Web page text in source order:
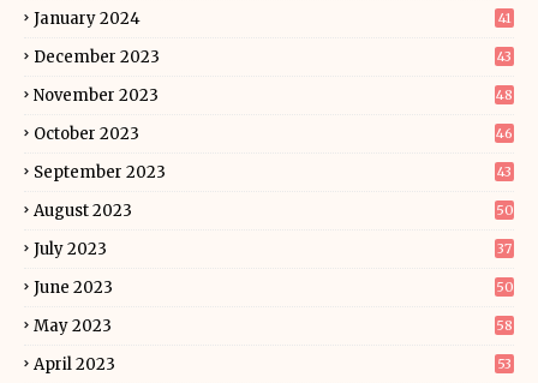
January 2024 41
December 2023 43
November 2023 48
October 2023 46
September 2023 43
August 2023 50
July 2023 37
June 2023 50
May 2023 58
April 2023 53